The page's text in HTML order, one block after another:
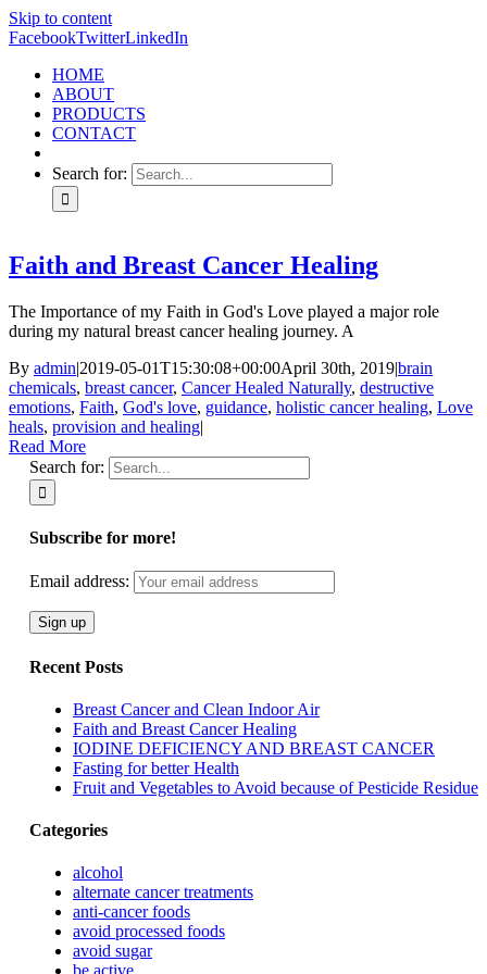
Skip to content
FacebookTwitterLinkedIn
HOME
ABOUT
PRODUCTS
CONTACT
Search for:
Faith and Breast Cancer Healing
The Importance of my Faith in God's Love played a major role
during my natural breast cancer healing journey. A
By admin|2019-05-01T15:30:08+00:00April 30th, 2019|brain
chemicals, breast cancer, Cancer Healed Naturally, destructive
emotions, Faith, God's love, guidance, holistic cancer healing, Love
heals, provision and healing|
Read More
Search for:
Subscribe for more!
Email address:
Recent Posts
Breast Cancer and Clean Indoor Air
Faith and Breast Cancer Healing
IODINE DEFICIENCY AND BREAST CANCER
Fasting for better Health
Fruit and Vegetables to Avoid because of Pesticide Residue
Categories
alcohol
alternate cancer treatments
anti-cancer foods
avoid processed foods
avoid sugar